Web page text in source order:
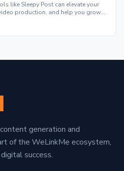
like Sleepy Post can elevate your
production, and help you grow
generation and
of the WeLinkMe ecosystem,
success.